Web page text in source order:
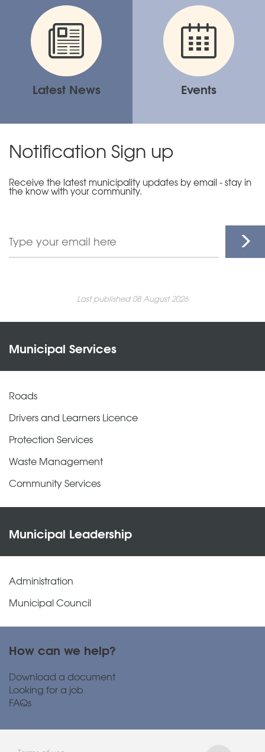
Latest News Events
Notification Sign up
Receive the latest municipality updates by email - stay in
the know with your community.
Last published 08 August 2026
Municipal Services
Roads
Drivers and Learners Licence
Protection Services
Waste Management
Community Services
Municipal Leadership
Administration
Municipal Council
How can we help?
Download a document
Looking for a job
FAQs